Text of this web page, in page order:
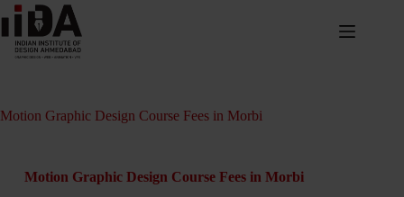
Motion Graphic Design Course Fees in Morbi
Motion Graphic Design Course Fees in Morbi